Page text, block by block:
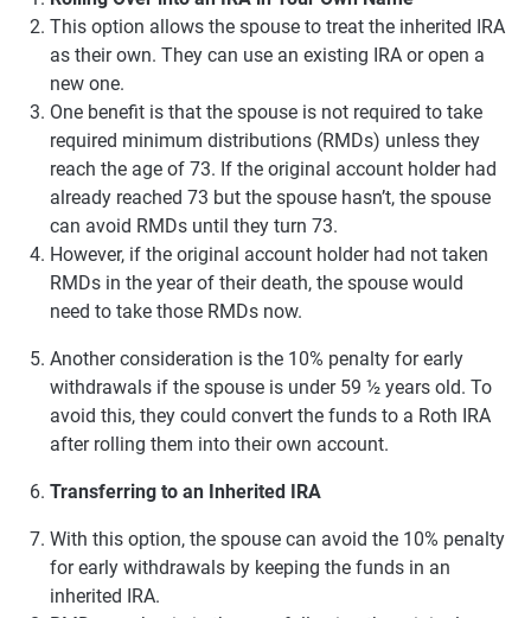
This option allows the spouse to treat the inherited IRA
as their own. They can use an existing IRA or open a
new one.
One benefit is that the spouse is not required to take
required minimum distributions (RMDs) unless they
reach the age of 73. If the original account holder had
already reached 73 but the spouse hasn’t, the spouse
can avoid RMDs until they turn 73.
However, if the original account holder had not taken
RMDs in the year of their death, the spouse would
need to take those RMDs now.
Another consideration is the 10% penalty for early
withdrawals if the spouse is under 59 ½ years old. To
avoid this, they could convert the funds to a Roth IRA
after rolling them into their own account.
Transferring to an Inherited IRA
With this option, the spouse can avoid the 10% penalty
for early withdrawals by keeping the funds in an
inherited IRA.